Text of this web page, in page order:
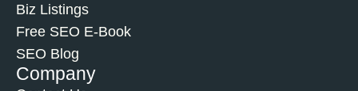
Biz Listings
Free SEO E-Book
SEO Blog
Company